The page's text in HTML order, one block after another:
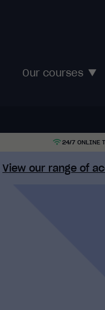
Our courses
24/7 ONLINE
View our range of